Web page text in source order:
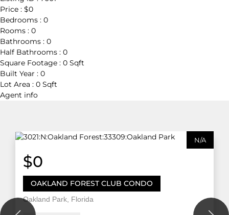
Price : $0
Bedrooms : 0
Rooms : 0
Bathrooms : 0
Half Bathrooms : 0
Square Footage : 0 Sqft
Built Year : 0
Lot Area : 0 Sqft
Agent info
N/A
$0
OAKLAND FOREST CLUB CONDO
Oakland Park, Florida